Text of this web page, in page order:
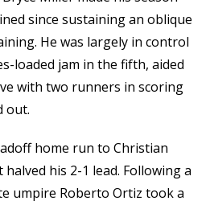
since sustaining an oblique
He was largely in control
loaded jam in the fifth, aided
with two runners in scoring
out.
home run to Christian
his 2-1 lead. Following a
umpire Roberto Ortiz took a